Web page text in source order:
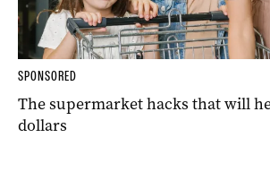
SPONSORED
The supermarket hacks that will
dollars